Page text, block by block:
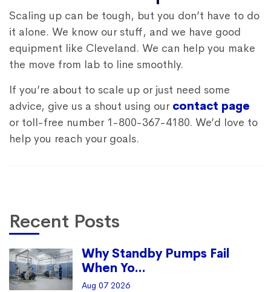
Scaling up can be tough, but you don’t have to do
it alone. We know our stuff, and we have good
equipment like Cleveland. We can help you make
the move from lab to line smoothly.
If you’re about to scale up or just need some
advice, give us a shout using our contact page
or toll-free number 1-800-367-4180. We’d love to
help you reach your goals.
Recent Posts
Why Standby Pumps Fail
When Yo...
Aug 07 2026